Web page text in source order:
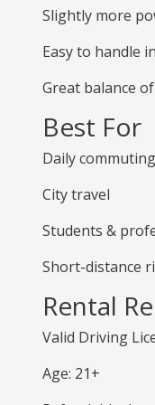
Slightly more
Easy to handle
Great balance
Best For
Daily commuting
City travel
Students &
Short-distance
Rental
Valid Driving
Age: 21+